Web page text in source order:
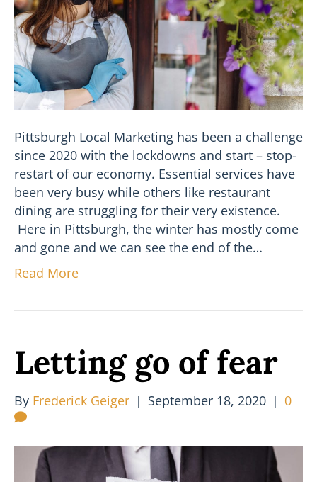
Pittsburgh Local Marketing has been a challenge
since 2020 with the lockdowns and start – stop-
restart of our economy. Essential services have
been very busy while others like restaurant
dining are struggling for their very existence.
Here in Pittsburgh, the winter has mostly come
and gone and we can see the end of the…
Read More
Letting go of fear
By Frederick Geiger | September 18, 2020 | 0